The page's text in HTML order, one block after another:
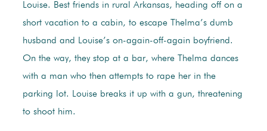
Louise. Best friends in rural Arkansas, heading off on a
short vacation to a cabin, to escape Thelma’s dumb
husband and Louise’s on-again-off-again boyfriend.
On the way, they stop at a bar, where Thelma dances
with a man who then attempts to rape her in the
parking lot. Louise breaks it up with a gun, threatening
to shoot him.